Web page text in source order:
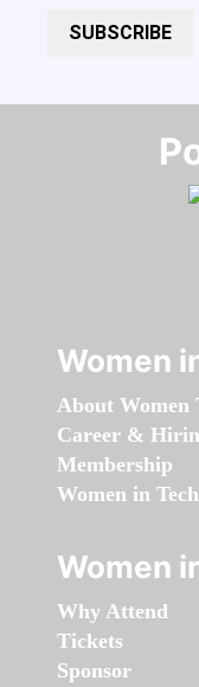
SUBSCRIBE
Women
About Women
Career &
Membership
Women in
Women
Why Attend
Tickets
Sponsor